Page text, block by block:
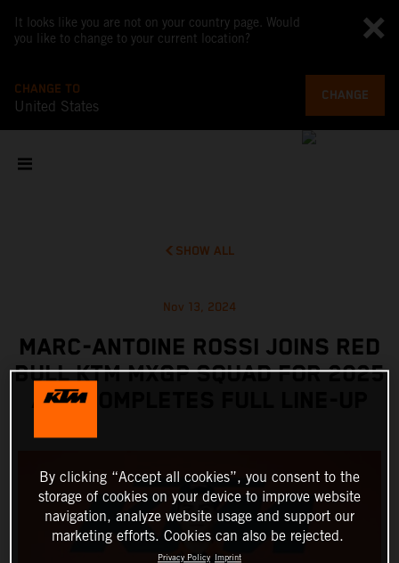
It looks like you are not on your country page. Would
you like to change to your current location?
CHANGE TO
United States
CHANGE
SHOW ALL
Nov 13, 2024
MARC-ANTOINE ROSSI JOINS RED
BULL KTM MXGP SQUAD FOR 2025
AND COMPLETES FULL LINE-UP
By clicking “Accept all cookies”, you consent to the
storage of cookies on your device to improve website
navigation, analyze website usage and support our
marketing efforts. Cookies can also be rejected.
Privacy Policy Imprint